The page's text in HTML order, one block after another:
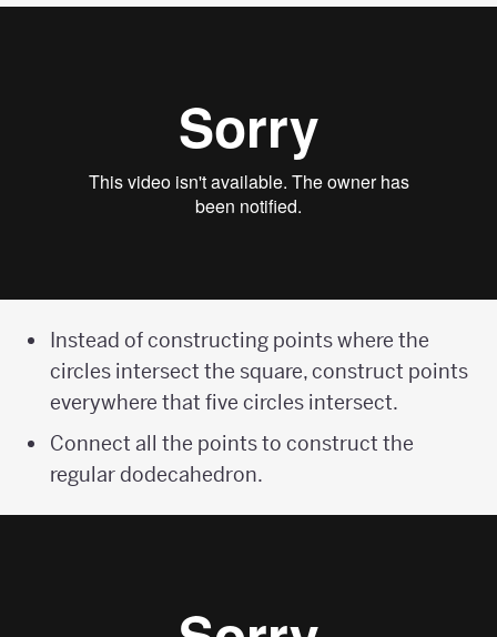
Instead of constructing points where the
circles intersect the square, construct points
everywhere that five circles intersect.
Connect all the points to construct the
regular dodecahedron.